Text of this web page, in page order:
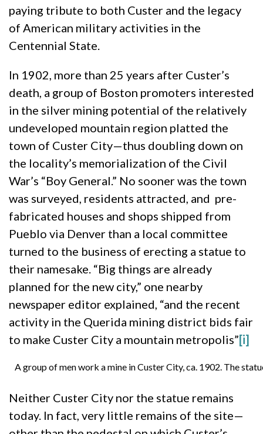
paying tribute to both Custer and the legacy
of American military activities in the
Centennial State.
In 1902, more than 25 years after Custer’s
death, a group of Boston promoters interested
in the silver mining potential of the relatively
undeveloped mountain region platted the
town of Custer City—thus doubling down on
the locality’s memorialization of the Civil
War’s “Boy General.” No sooner was the town
was surveyed, residents attracted, and pre-
fabricated houses and shops shipped from
Pueblo via Denver than a local committee
turned to the business of erecting a statue to
their namesake. “Big things are already
planned for the new city,” one nearby
newspaper editor explained, “and the recent
activity in the Querida mining district bids fair
to make Custer City a mountain metropolis”[i]
A group of men work a mine in Custer City, ca. 1902. The
Neither Custer City nor the statue remains
today. In fact, very little remains of the site—